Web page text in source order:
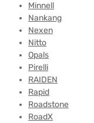
Minnell
Nankang
Nexen
Nitto
Opals
Pirelli
RAIDEN
Rapid
Roadstone
RoadX